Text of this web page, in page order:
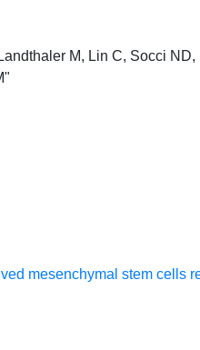
M, Lin C, Socci
mesenchymal stem cells